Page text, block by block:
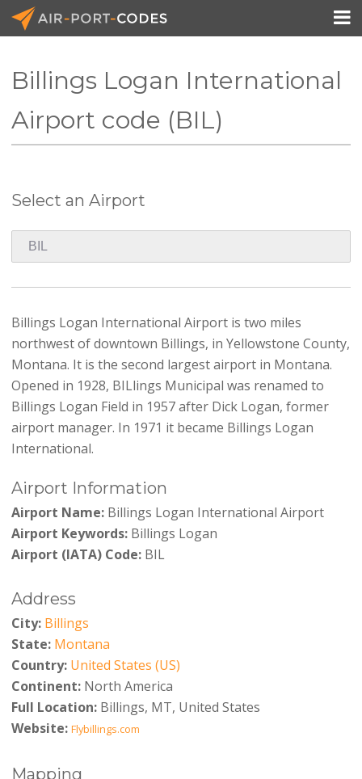
Pricing

Billings Logan International
Airport code (BIL)
Select an Airport
Billings Logan International Airport is two miles
northwest of downtown Billings, in Yellowstone County,
Montana. It is the second largest airport in Montana.
Opened in 1928, BILlings Municipal was renamed to
Billings Logan Field in 1957 after Dick Logan, former
airport manager. In 1971 it became Billings Logan
International.
Airport Information
Airport Name:Billings Logan International Airport
Airport Keywords:Billings Logan
Airport (IATA) Code:BIL
Address
City: Billings
State: Montana
Country: United States (US)
Continent:North America
Full Location:Billings, MT, United States
Website: Flybillings.com
Mapping